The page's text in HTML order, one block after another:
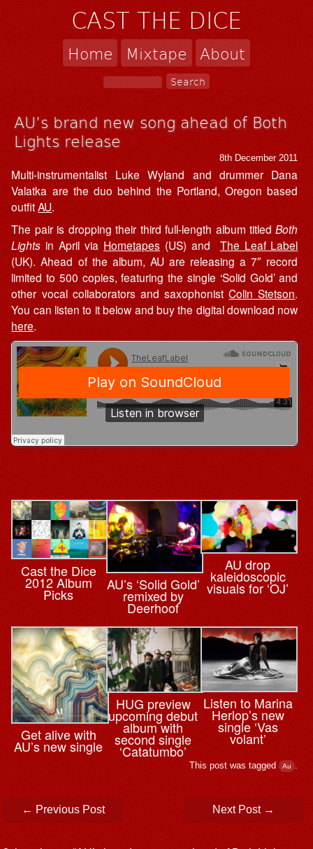
CAST THE DICE
Home Mixtape About
AU’s brand new song ahead of Both
Lights release
8th December 2011
Multi-instrumentalist Luke Wyland and drummer Dana
Valatka are the duo behind the Portland, Oregon based
outfitAU.
The pair is dropping their third full-length album titledBoth
Lights in April via Hometapes(US) and The Leaf Label
(UK). Ahead of the album, AU are releasing a 7″ record
limited to 500 copies, featuring the single ‘Solid Gold’ and
other vocal collaborators and saxophonistColin Stetson.
You can listen to it below and buy the digital download now
here.
Cast the Dice
2012 Album
Picks
AU’s ‘Solid Gold’
remixed by
Deerhoof
AU drop
kaleidoscopic
visuals for ‘OJ’
Get alive with
AU’s new single
HUG preview
upcoming debut
album with
second single
‘Catatumbo’
Listen to Marina
Herlop’s new
single ‘Vas
volant’
This post was tagged Au .
Post navigation
← Previous Post Next Post →